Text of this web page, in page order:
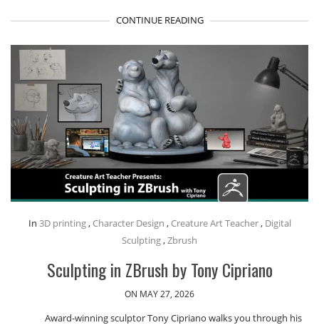
CONTINUE READING
In 3D printing, Character Design , Creature Art Teacher, Digital
Sculpting,Zbrush
Sculpting in ZBrush by Tony Cipriano
ON MAY 27, 2026
Award-winning sculptor Tony Cipriano walks you through his